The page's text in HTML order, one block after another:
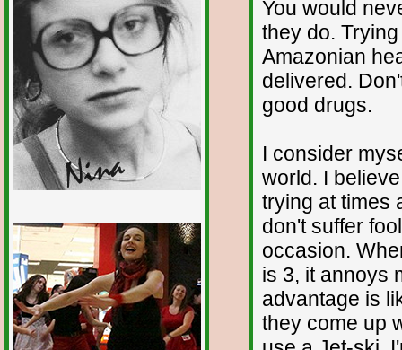
1/12
You would
they do.
Amazonian
delivered.
good drugs.
I consider
world. I
trying at times
don't suffer
occasion.
is 3, it annoys
advantage is
they come up